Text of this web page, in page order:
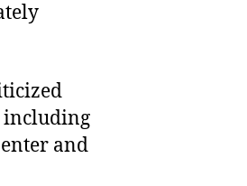
including
and